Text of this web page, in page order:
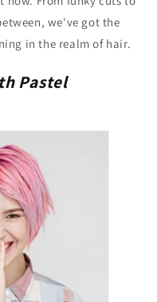
we've got the
in the realm of hair.
Pastel